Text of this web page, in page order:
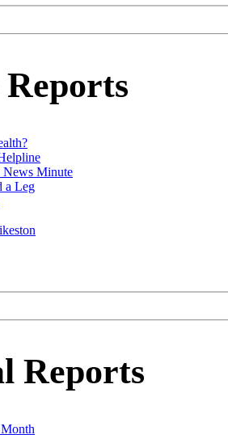
Minute
a Leg
Reports